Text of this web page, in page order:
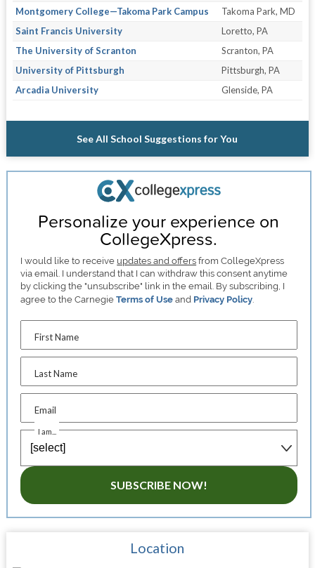
Montgomery College—Takoma Park Campus
Takoma Park, MD
Saint Francis University
Loretto, PA
The University of Scranton
Scranton, PA
University of Pittsburgh
Pittsburgh, PA
Arcadia University
Glenside, PA
See All School Suggestions for You
Personalize your experience on
CollegeXpress.
I would like to receive updates and offers from CollegeXpress
via email. I understand that I can withdraw this consent anytime
by clicking the "unsubscribe" link in the email. By subscribing, I
agree to the CarnegieTerms of Use and Privacy Policy
First Name
Last Name
Email
I am...
SUBSCRIBE NOW!
Location